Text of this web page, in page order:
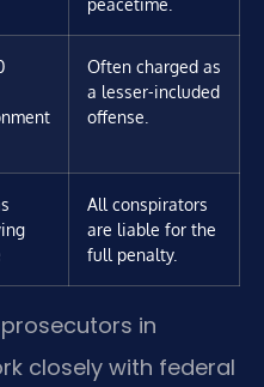
Often charged as
a lesser-included
offense.
All conspirators
are liable for the
full penalty.
in
closely with federal